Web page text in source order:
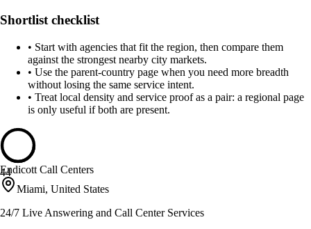
Shortlist checklist
• Start with agencies that fit the region, then compare them
against the strongest nearby city markets.
• Use the parent-country page when you need more breadth
without losing the same service intent.
• Treat local density and service proof as a pair: a regional page
is only useful if both are present.
44
Endicott Call Centers
Miami, United States
24/7 Live Answering and Call Center Services